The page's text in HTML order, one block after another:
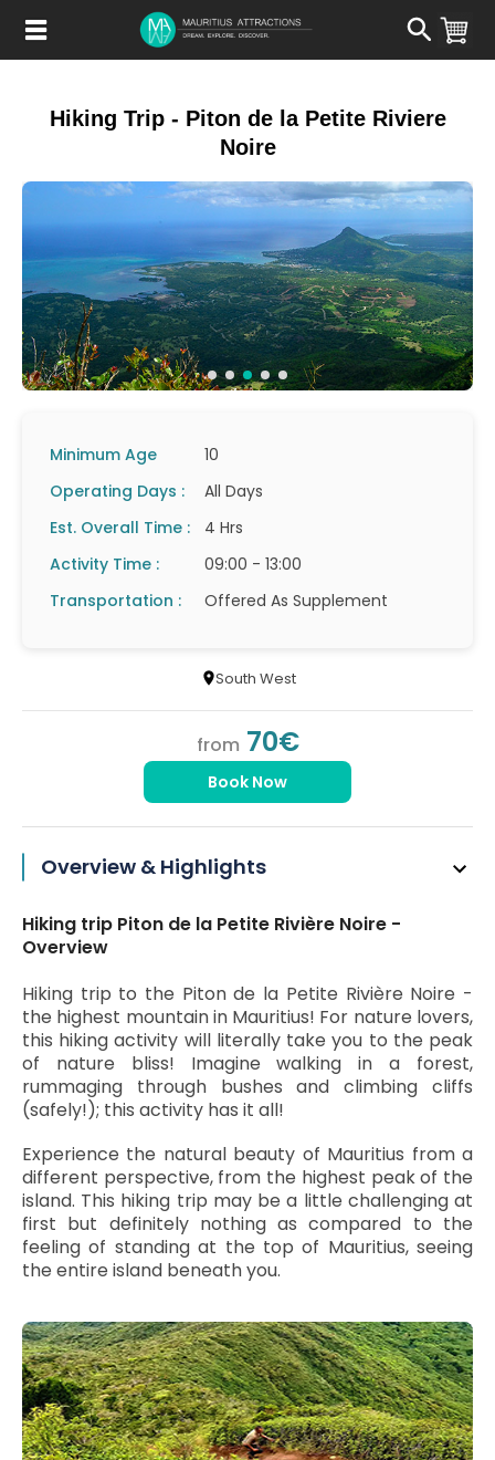
main
Hiking Trip - Piton de la Petite Riviere
Noire
Minimum Age
10
Operating Days :
All Days
Est. Overall Time :
4 Hrs
Activity Time :
09:00 - 13:00
Transportation :
Offered As Supplement
South West
from 70€
Book Now
Overview & Highlights
Hiking trip Piton de la Petite Rivière Noire -
Overview
Hiking trip to the Piton de la Petite Rivière Noire -
the highest mountain in Mauritius! For nature lovers,
this hiking activity will literally take you to the peak
of nature bliss! Imagine walking in a forest,
rummaging through bushes and climbing cliffs
(safely!); this activity has it all!
Experience the natural beauty of Mauritius from a
different perspective, from the highest peak of the
island. This hiking trip may be a little challenging at
first but definitely nothing as compared to the
feeling of standing at the top of Mauritius, seeing
the entire island beneath you.